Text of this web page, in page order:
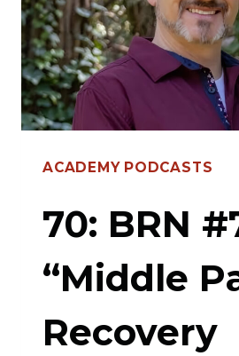
AND
TRUTHS
LIVID
ACADEMY PODCASTS
70: BRN
“Middle
Recovery